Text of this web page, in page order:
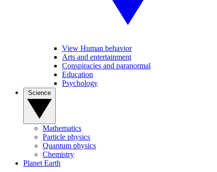
View Human behavior
Arts and entertainment
Conspiracies and paranormal
Education
Psychology
Mathematics
Particle physics
Quantum physics
Chemistry
Planet Earth